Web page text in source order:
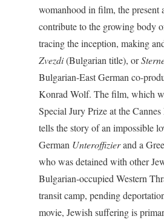
womanhood in film, the present
contribute to the growing body
tracing the inception, making
Zvezdi(Bulgarian title), or
Bulgarian-East German co-
Konrad Wolf. The film, which
Special Jury Prize at the
tells the story of an impossible
German Unteroffizierand a
who was detained with other
Bulgarian-occupied Western
transit camp, pending
movie, Jewish suffering is